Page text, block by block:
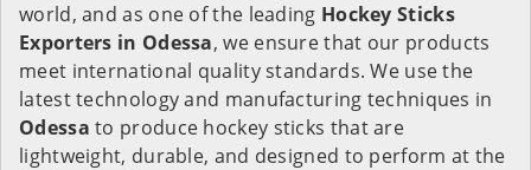
world, and as one of the leading Hockey Sticks
Exporters in Odessa, we ensure that our products
meet international quality standards. We use the
latest technology and manufacturing techniques in
Odessa to produce hockey sticks that are
lightweight, durable, and designed to perform at the